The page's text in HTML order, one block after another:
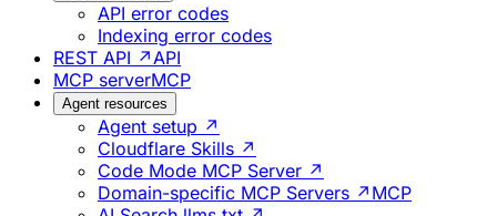
API error codes
Indexing error codes
REST API ↗ API
MCP serverMCP
Agent resources
Agent setup ↗
Cloudflare Skills ↗
Code Mode MCP Server ↗
Domain-specific MCP Servers ↗ MCP